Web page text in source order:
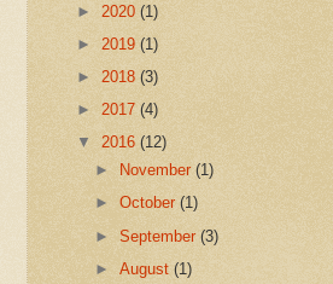
► 2020 (1)
► 2019 (1)
► 2018 (3)
► 2017 (4)
▼ 2016 (12)
►
November(1)
►October(1)
►September(3)
►August(1)